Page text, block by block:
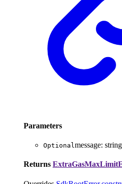
Parameters
Optionalmessage: string
Returns